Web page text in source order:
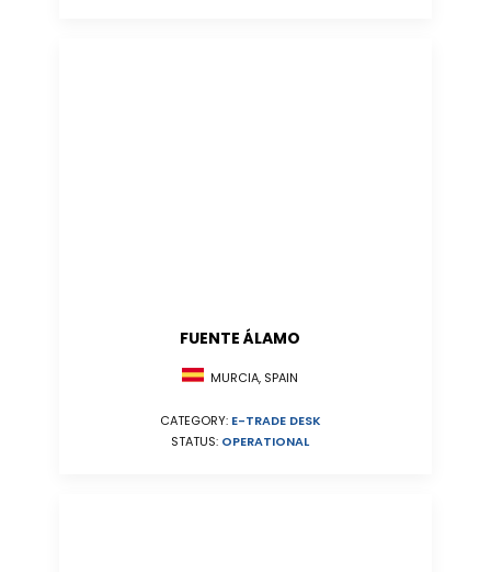
FUENTE ÁLAMO
MURCIA, SPAIN
CATEGORY: E-TRADE DESK
STATUS: OPERATIONAL